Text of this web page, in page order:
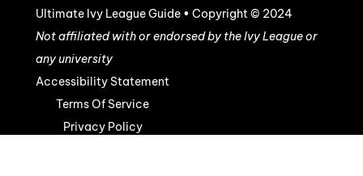
Ultimate Ivy League Guide • Copyright © 2024
Not affiliated with or endorsed by the Ivy League or
any university
Accessibility Statement
Terms Of Service
Privacy Policy